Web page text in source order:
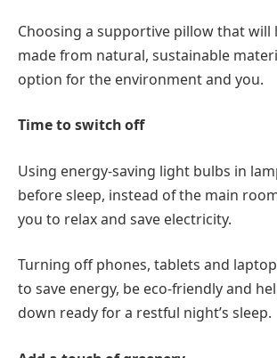
Choosing a supportive pillow that will
made from natural, sustainable
option for the environment and you.
Time to switch off
Using energy-saving light bulbs in
before sleep, instead of the main
you to relax and save electricity.
Turning off phones, tablets and
to save energy, be eco-friendly and
down ready for a restful night’s sleep.